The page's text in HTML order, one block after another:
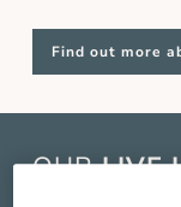
Find out more
OURLIVE